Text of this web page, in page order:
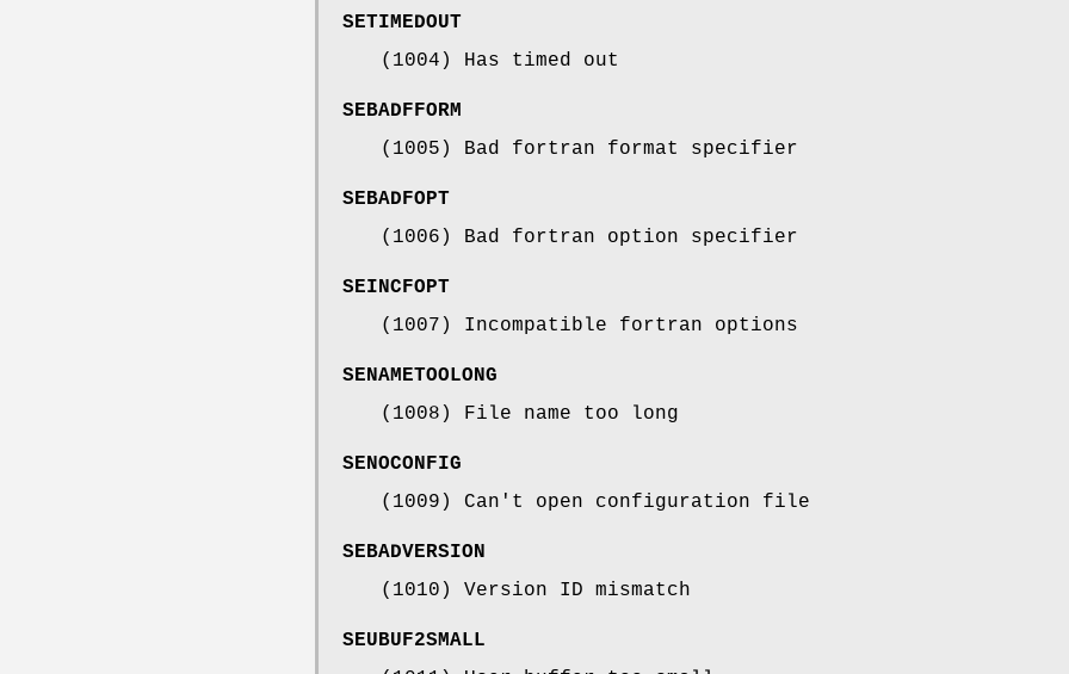
SETIMEDOUT
(1004) Has timed out
SEBADFFORM
(1005) Bad fortran format specifier
SEBADFOPT
(1006) Bad fortran option specifier
SEINCFOPT
(1007) Incompatible fortran options
SENAMETOOLONG
(1008) File name too long
SENOCONFIG
(1009) Can't open configuration file
SEBADVERSION
(1010) Version ID mismatch
SEUBUF2SMALL